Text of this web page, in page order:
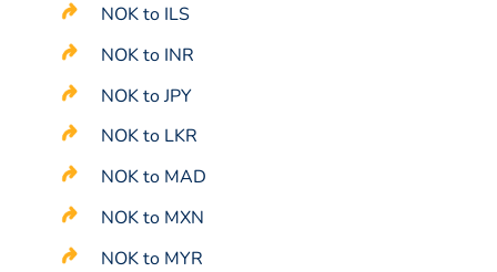
NOK to ILS
NOK to INR
NOK to JPY
NOK to LKR
NOK to MAD
NOK to MXN
NOK to MYR